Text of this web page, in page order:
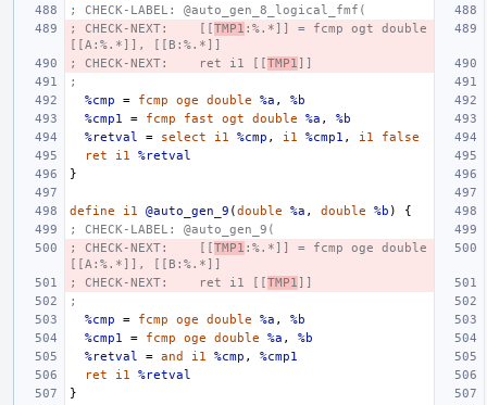
; CHECK-LABEL: @auto_gen_8_logical_fmf(
; CHECK-NEXT:    [[TMP1 :%.*]] = fcmp ogt double
[[A:%.*]], [[B:%.*]]
; CHECK-NEXT:    ret i1 [[TMP1 ]]
;
%cmp
= fcmp oge double %a ,
%b
%cmp1
= fcmp fast ogt double %a ,
%b
%retval
= select i1 %cmp , i1 %cmp1 , i1
false
ret
i1
%retval
}
define i1 @auto_gen_9 (double %a , double %b )
{
; CHECK-LABEL: @auto_gen_9(
; CHECK-NEXT:    [[TMP1 :%.*]] = fcmp oge double
[[A:%.*]], [[B:%.*]]
; CHECK-NEXT:    ret i1 [[TMP1 ]]
;
%cmp
= fcmp oge double %a ,
%b
%cmp1
= fcmp oge double %a ,
%b
%retval
= and i1 %cmp ,
%cmp1
ret
i1
%retval
}